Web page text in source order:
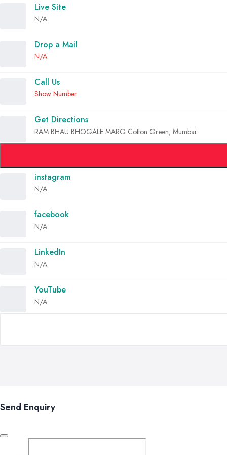
Live Site
N/A
Drop a Mail
N/A
Call Us
Show Number
Get Directions
RAM BHAU BHOGALE MARG Cotton Green, Mumbai
instagram
N/A
facebook
N/A
LinkedIn
N/A
YouTube
N/A
Send Enquiry